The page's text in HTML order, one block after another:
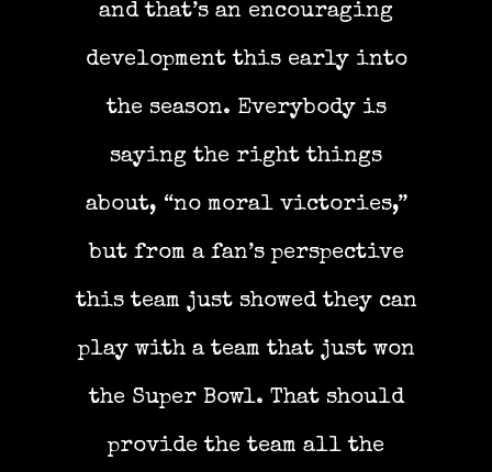
and that’s an encouraging
development this early into
the season. Everybody is
saying the right things
about, “no moral victories,”
but from a fan’s perspective
this team just showed they can
play with a team that just won
the Super Bowl. That should
provide the team all the